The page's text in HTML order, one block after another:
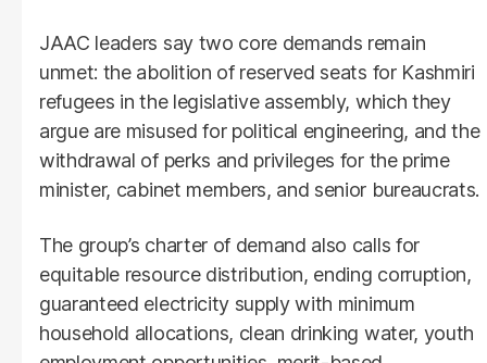
JAAC leaders say two core demands remain
unmet: the abolition of reserved seats for Kashmiri
refugees in the legislative assembly, which they
argue are misused for political engineering, and the
withdrawal of perks and privileges for the prime
minister, cabinet members, and senior bureaucrats.
The group’s charter of demand also calls for
equitable resource distribution, ending corruption,
guaranteed electricity supply with minimum
household allocations, clean drinking water, youth